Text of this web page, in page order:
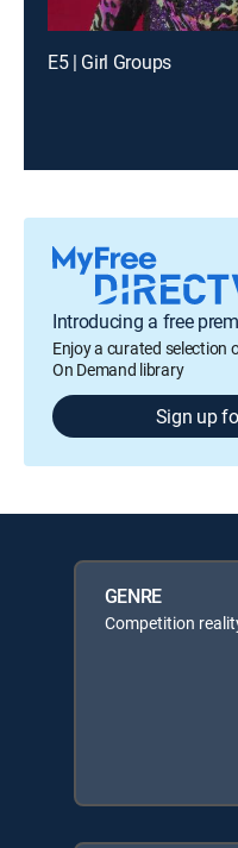
E5 | Girl Groups
Introducing a free
Enjoy a curated selection
On Demand library
Sign up
GENRE
Competition